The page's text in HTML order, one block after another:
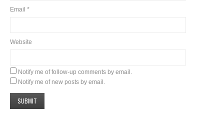
Email *
Website
Notify me of follow-up comments by email.
Notify me of new posts by email.